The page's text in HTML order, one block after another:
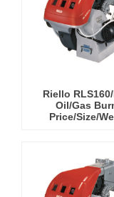
Riello
Oil/Gas
Price/Size/